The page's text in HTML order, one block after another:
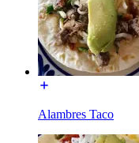
Alambres Taco